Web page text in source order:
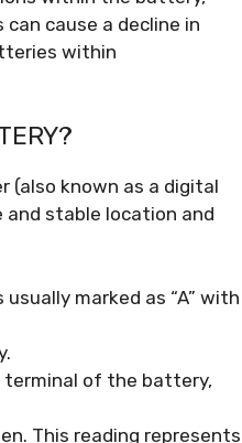
cause a decline in
within
(also known as a digital
stable location and
marked as “A” with
of the battery,
This reading represents